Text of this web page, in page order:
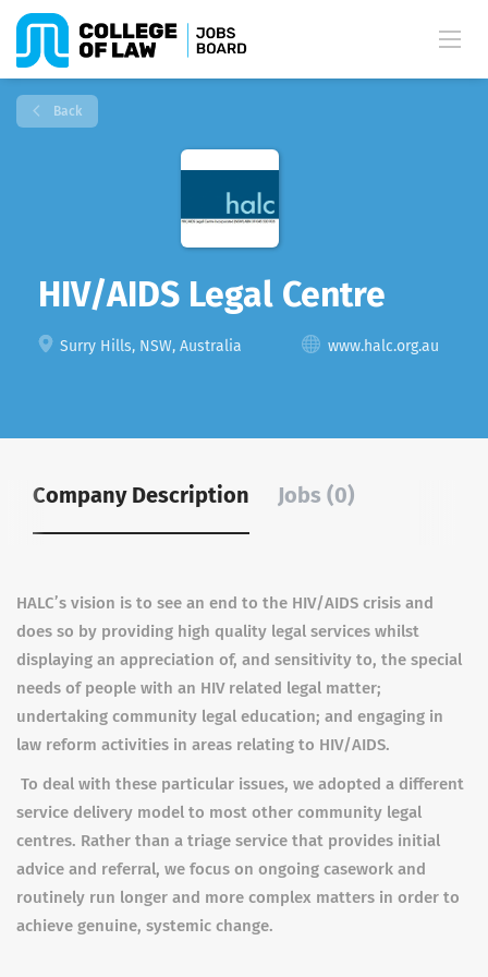
Back
HIV/AIDS Legal Centre
Surry Hills, NSW, Australia www.halc.org.au
Company Description Jobs (0)
HALC’s vision is to see an end to the HIV/AIDS crisis and
does so by providing high quality legal services whilst
displaying an appreciation of, and sensitivity to, the special
needs of people with an HIV related legal matter;
undertaking community legal education; and engaging in
law reform activities in areas relating to HIV/AIDS.
To deal with these particular issues, we adopted a different
service delivery model to most other community legal
centres. Rather than a triage service that provides initial
advice and referral, we focus on ongoing casework and
routinely run longer and more complex matters in order to
achieve genuine, systemic change.